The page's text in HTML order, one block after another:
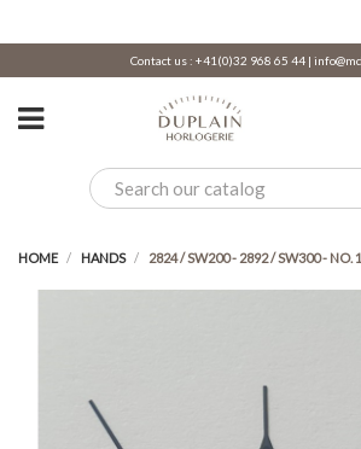
Contact us : +41(0)32 968 65 44 |
HOME HANDS 2824 / SW200 - 2892 / SW300 - NO.